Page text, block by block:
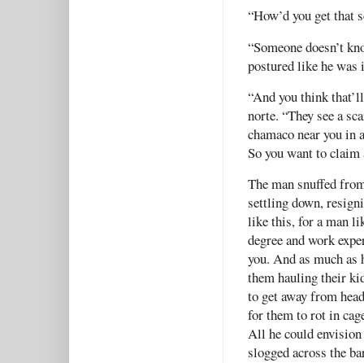
“How’d you get that
“Someone doesn’t
postured like he was
“And you think
norte. “They see a
chamaco near you in
So you want to claim
The man snuffed
settling down,
like this, for a man
degree and work
you. And as much as
them hauling their
to get away from
for them to rot in
All he could envision
slogged across the